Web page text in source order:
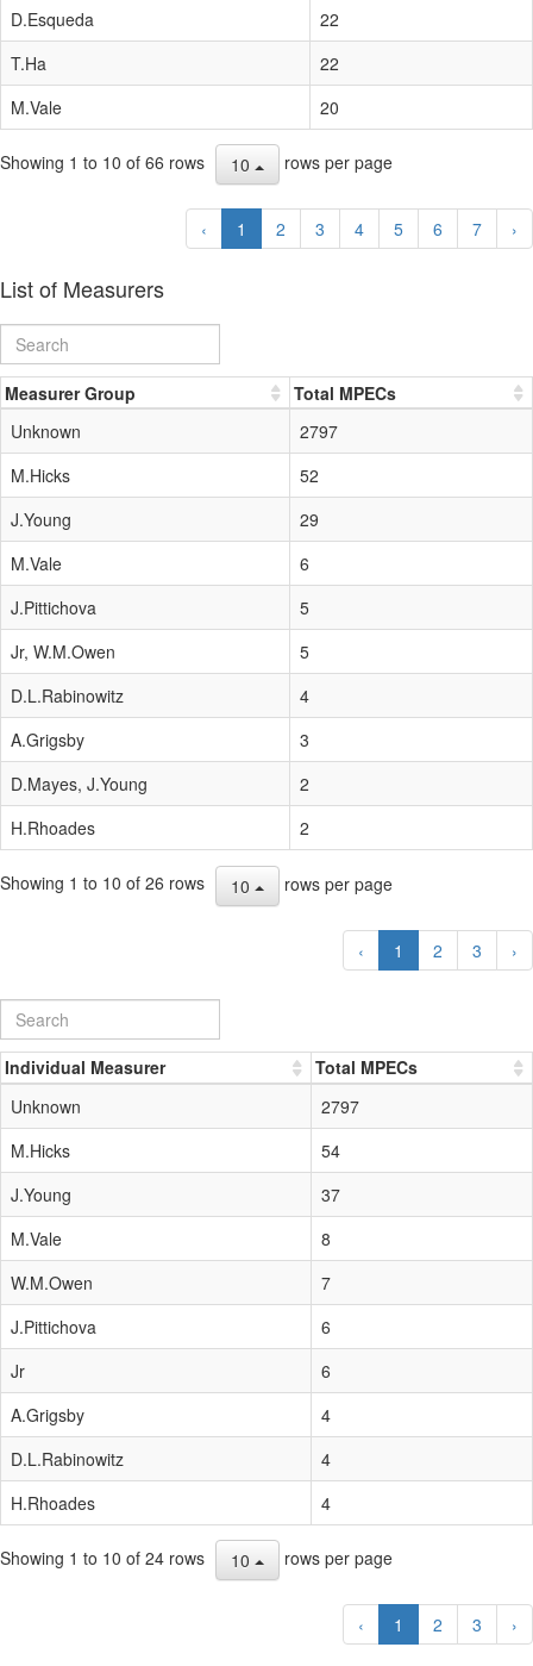
D.Esqueda
22
T.Ha
22
M.Vale
20
Showing 1 to 10 of 66 rows 10 rows per page
‹ 1 2 3 4 5 6 7 ›
List of Measurers
Measurer Group
Total MPECs
Unknown
2797
M.Hicks
52
J.Young
29
M.Vale
6
J.Pittichova
5
Jr, W.M.Owen
5
D.L.Rabinowitz
4
A.Grigsby
3
D.Mayes, J.Young
2
H.Rhoades
2
Showing 1 to 10 of 26 rows 10 rows per page
‹ 1 2 3 ›
Individual Measurer
Total MPECs
Unknown
2797
M.Hicks
54
J.Young
37
M.Vale
8
W.M.Owen
7
J.Pittichova
6
Jr
6
A.Grigsby
4
D.L.Rabinowitz
4
H.Rhoades
4
Showing 1 to 10 of 24 rows 10 rows per page
‹ 1 2 3 ›